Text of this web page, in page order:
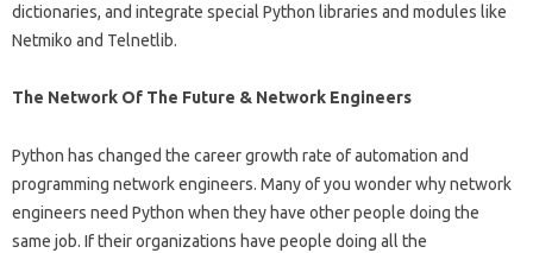
dictionaries, and integrate special Python libraries and modules like
Netmiko and Telnetlib.
The Network Of The Future & Network Engineers
Python has changed the career growth rate of automation and
programming network engineers. Many of you wonder why network
engineers need Python when they have other people doing the
same job. If their organizations have people doing all the